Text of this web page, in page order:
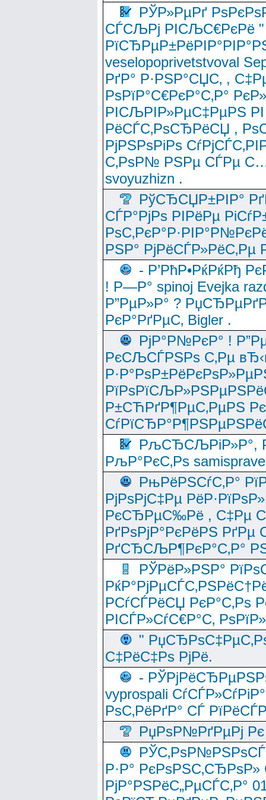
РЎР»РµРґ
СЃСЉРј РІСЉС€РєРё "
veselopoprivetstvoval
РґР° Р·РЅР°СЏС‚ ,
РѕРїР°С€РєР°С‚Р°
РІСЉРІР»РµС‡РµРЅ
РёСЃС‚РѕСЂРёСЏ ,
РјРЅРѕРіРѕ
С‚РѕР№ РЅРµ СЃРµ
svoyuzhizn .
РўСЂСЏР±РІР°
СЃР°РјРѕ РІРёРµ
РЅР° РјРёСЃР»РёС‚Рµ
- Р’РћР•РќРќРђ
! Р—Р° spinoj Еvejka
Р”РµР»Р° ?
РєР°РґРµС‚ Bigler .
РјР°Р№РєР° !
РєСЉСЃРЅРѕ С‚Рµ
Р±СЋРґР¶РµС‚РµРЅ
РљСЂСЉРіР»Р°,
РљР°РєС‚Рѕ
РњРёРЅСѓС‚Р°
РјРѕРјС‡Рµ
РєСЂРµС‰Рё , С‡Рµ
РґРѕРјР°РєРёРЅ
РґСЂСЉР¶РєР°С‚Р°
РЎРёР»РЅР°
РСѓСЃРёСЏ РєР°С‚Рѕ
РІСЃР»СѓС€Р°С‚
"
С‡РёС‡Рѕ РјРё.
-
vyprospali
РѕС‚РёРґР° СЃ
РџРѕР№РґРµРј Рє
Р·Р°
РјР°РЅРёС„РµСЃС‚Р°